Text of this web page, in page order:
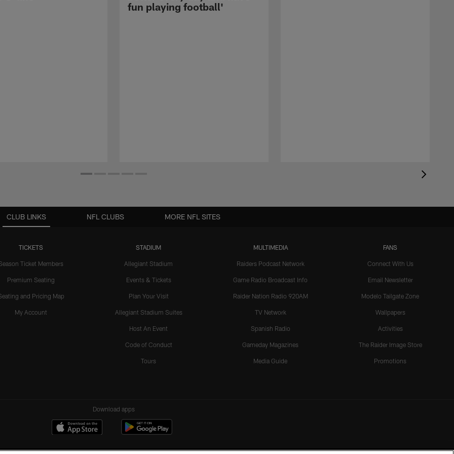
fun playing football'
CLUB LINKS
TICKETS
Ticket Members
Premium Seating
and Pricing Map
My Account
STADIUM
Allegiant Stadium
Events & Tickets
Plan Your Visit
Allegiant Stadium Suites
Host An Event
Code of Conduct
Tours
MULTIMEDIA
Raiders Podcast Network
Game Radio Broadcast Info
Raider Nation Radio 920AM
TV Network
Spanish Radio
Gameday Magazines
Media Guide
FANS
Connect With Us
Email Newsletter
Modelo Tailgate Zone
Wallpapers
Activities
The Raider Image Store
Promotions
NFL CLUBS MORE NFL SITES
Download apps